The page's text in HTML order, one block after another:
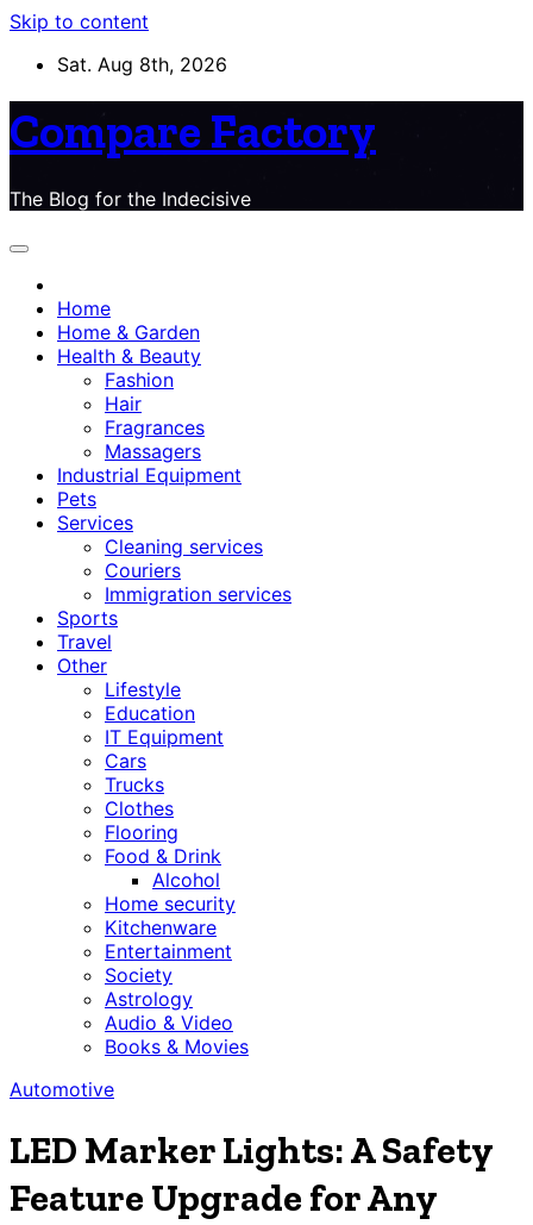
Skip to content
Sat. Aug 8th, 2026
Compare Factory
The Blog for the Indecisive
Home
Home & Garden
Health & Beauty
Fashion
Hair
Fragrances
Massagers
Industrial Equipment
Pets
Services
Cleaning services
Couriers
Immigration services
Sports
Travel
Other
Lifestyle
Education
IT Equipment
Cars
Trucks
Clothes
Flooring
Food & Drink
Alcohol
Home security
Kitchenware
Entertainment
Society
Astrology
Audio & Video
Books & Movies
Automotive
LED Marker Lights: A Safety
Feature Upgrade for Any